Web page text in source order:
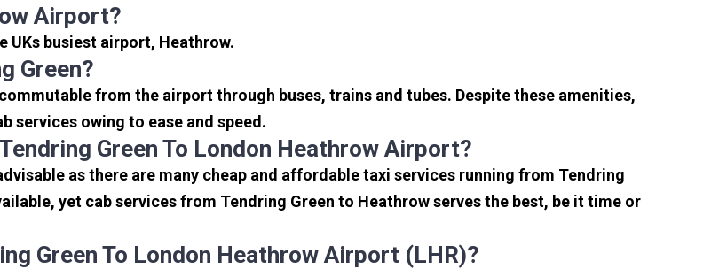
Airport?
UKs busiest airport, Heathrow.
Green?
from the airport through buses, trains and tubes. Despite these amenities,
services owing to ease and speed.
Green To London Heathrow Airport?
as there are many cheap and affordable taxi services running from Tendring
yet cab services from Tendring Green to Heathrow serves the best, be it time or
Green To London Heathrow Airport (LHR)?